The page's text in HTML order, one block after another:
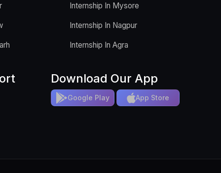
Internship In Mysore
Internship In Nagpur
Internship In Agra
Download Our App
Google Play App Store